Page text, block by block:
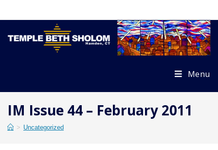
Menu
IM Issue 44 – February 2011
> Uncategorized